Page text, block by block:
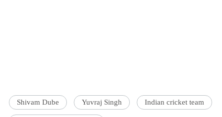
Shivam Dube Yuvraj Singh Indian cricket team